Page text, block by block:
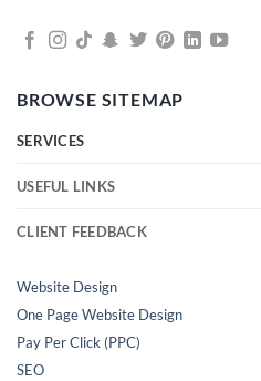
BROWSE SITEMAP
SERVICES
USEFUL LINKS
CLIENT FEEDBACK
Website Design
One Page Website Design
Pay Per Click (PPC)
SEO